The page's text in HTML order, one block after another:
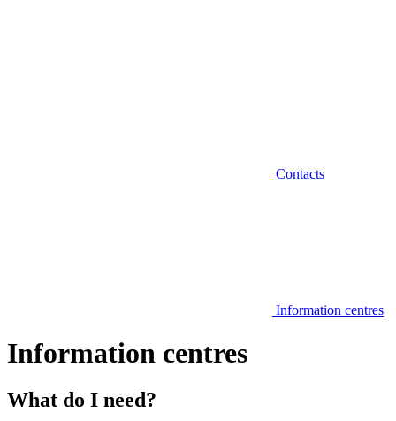
Contacts
Information centres
Information centres
What do I need?